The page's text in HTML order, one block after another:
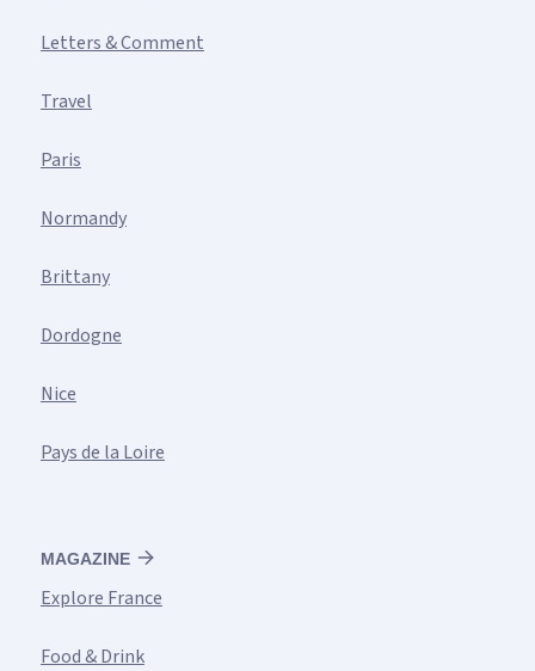
Letters & Comment
Travel
Paris
Normandy
Brittany
Dordogne
Nice
Pays de la Loire
MAGAZINE
Explore France
Food & Drink